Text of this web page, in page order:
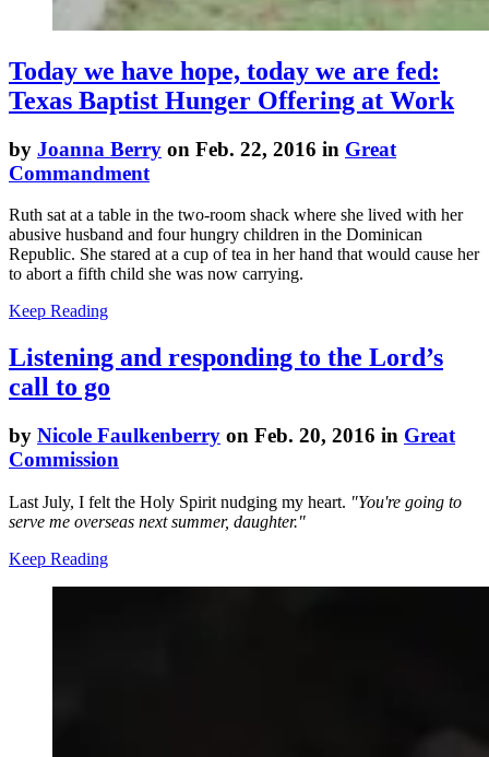
Today we have hope, today we are fed:
Texas Baptist Hunger Offering at Work
by Joanna Berry on Feb. 22, 2016 in Great
Commandment
Ruth sat at a table in the two-room shack where she lived with her
abusive husband and four hungry children in the Dominican
Republic. She stared at a cup of tea in her hand that would cause her
to abort a fifth child she was now carrying.
Keep Reading
Listening and responding to the Lord’s
call to go
by Nicole Faulkenberry on Feb. 20, 2016 in Great
Commission
Last July, I felt the Holy Spirit nudging my heart. "You're going to
serve me overseas next summer, daughter."
Keep Reading